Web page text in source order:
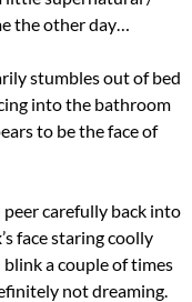
the other day…
stumbles out of bed
into the bathroom
to be the face of
peer carefully back into
face staring coolly
a couple of times
not dreaming.